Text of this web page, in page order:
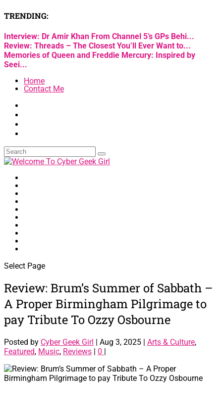
TRENDING:
Interview: Dr Amir Khan From Channel 5’s GPs Behi...
Review: Threads – The Closest You’ll Ever Want to...
Memories of Queen and Freddie Mercury: Inspired by
Seei...
Home
Contact Me
Select Page
Review: Brum’s Summer of Sabbath –
A Proper Birmingham Pilgrimage to
pay Tribute To Ozzy Osbourne
Posted by Cyber Geek Girl Aug 3, 2025 Arts & Culture,
Featured, Music, Reviews 0